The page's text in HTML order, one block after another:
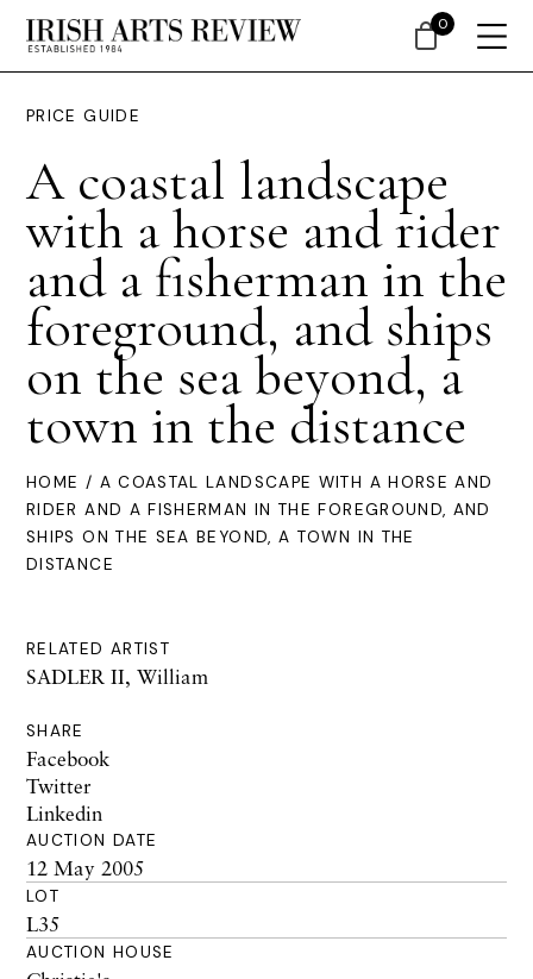
PRICE GUIDE
A coastal landscape
with a horse and rider
and a fisherman in the
foreground, and ships
on the sea beyond, a
town in the distance
HOME / A COASTAL LANDSCAPE WITH A HORSE AND
RIDER AND A FISHERMAN IN THE FOREGROUND, AND
SHIPS ON THE SEA BEYOND, A TOWN IN THE
DISTANCE
RELATED ARTIST
SADLER II, William
SHARE
Facebook
Twitter
Linkedin
AUCTION DATE
12 May 2005
LOT
L35
AUCTION HOUSE
0